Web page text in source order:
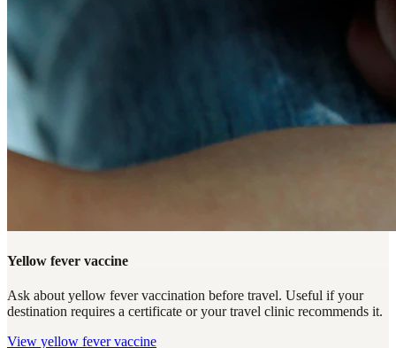
Yellow fever vaccine
Ask about yellow fever vaccination before travel. Useful if your
destination requires a certificate or your travel clinic recommends it.
View yellow fever vaccine